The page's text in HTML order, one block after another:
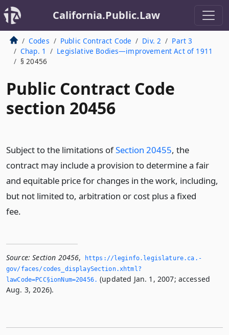
California.Public.Law
Codes Public Contract Code Div. 2
Part 3
Chap. 1
Legislative Bodies—improvement Act of 1911
§ 20456
Public Contract Code
section 20456
Subject to the limitations ofSection 20455, the
contract may include a provision to determine a fair
and equitable price for changes in the work, including,
but not limited to, arbitration or cost plus a fixed
fee.
Source: Section 20456,
https://leginfo.­legislature.­ca.­
gov/faces/codes_displaySection.­xhtml?
lawCode=PCC§ionNum=20456.­ (updated Jan. 1, 2007; accessed
Aug. 3, 2026).